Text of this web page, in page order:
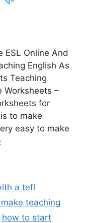
ESL Online And
English As
Teaching
Worksheets –
for
to make
easy to make
a tefl
teaching
how to start